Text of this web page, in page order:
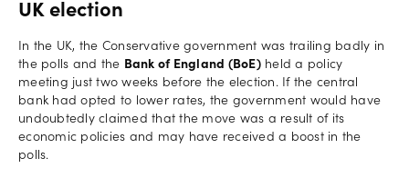
UK election
In the UK, the Conservative government was trailing badly in
the polls and the Bank of England (BoE)held a policy
meeting just two weeks before the election. If the central
bank had opted to lower rates, the government would have
undoubtedly claimed that the move was a result of its
economic policies and may have received a boost in the
polls.